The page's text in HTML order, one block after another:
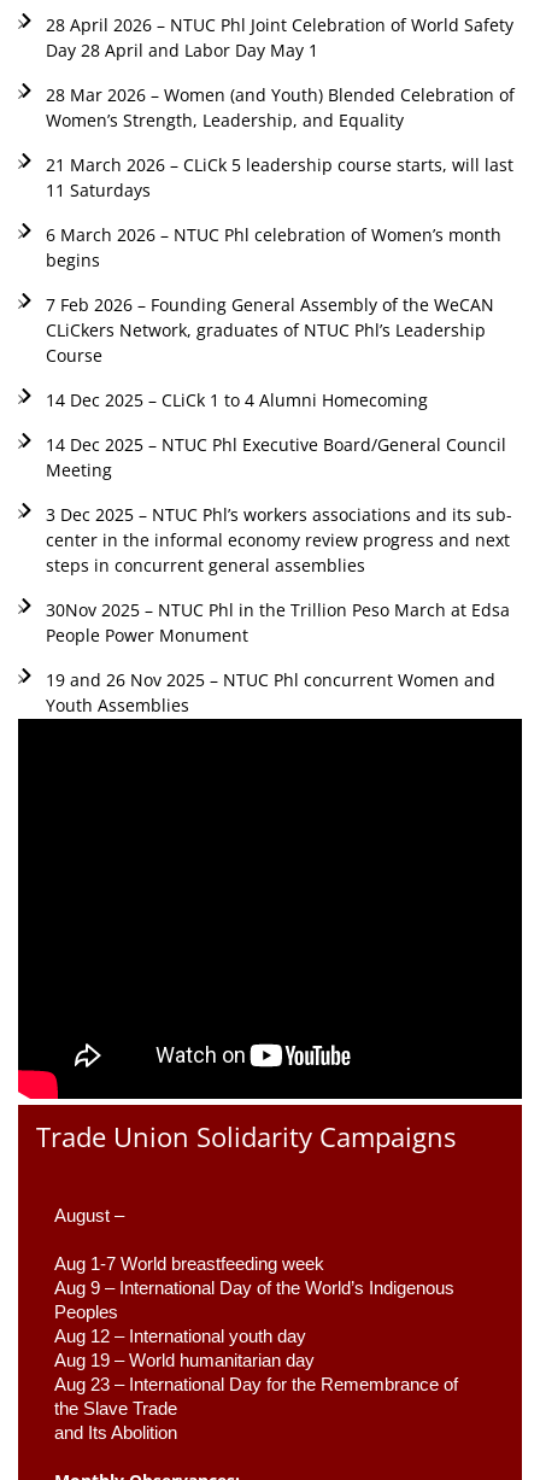
28 April 2026 – NTUC Phl Joint Celebration of World Safety
Day 28 April and Labor Day May 1
28 Mar 2026 – Women (and Youth) Blended Celebration of
Women’s Strength, Leadership, and Equality
21 March 2026 – CLiCk 5 leadership course starts, will last
11 Saturdays
6 March 2026 – NTUC Phl celebration of Women’s month
begins
7 Feb 2026 – Founding General Assembly of the WeCAN
CLiCkers Network, graduates of NTUC Phl’s Leadership
Course
14 Dec 2025 – CLiCk 1 to 4 Alumni Homecoming
14 Dec 2025 – NTUC Phl Executive Board/General Council
Meeting
3 Dec 2025 – NTUC Phl’s workers associations and its sub-
center in the informal economy review progress and next
steps in concurrent general assemblies
30Nov 2025 – NTUC Phl in the Trillion Peso March at Edsa
People Power Monument
19 and 26 Nov 2025 – NTUC Phl concurrent Women and
Youth Assemblies
Trade Union Solidarity Campaigns
August –
Aug 1-7 World breastfeeding week
Aug 9 – International Day of the World’s Indigenous
Peoples
Aug 12 – International youth day
Aug 19 – World humanitarian day
Aug 23 – International Day for the Remembrance of
the Slave Trade
and Its Abolition